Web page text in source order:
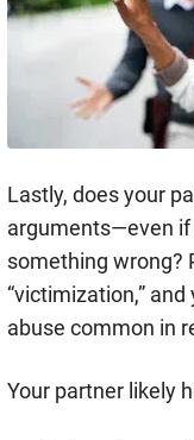
Lastly, does your
arguments—even if
something wrong?
“victimization,” and
abuse common in
Your partner likely